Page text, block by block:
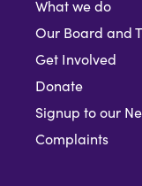
What we do
Our Board and
Get Involved
Donate
Signup to our
Complaints